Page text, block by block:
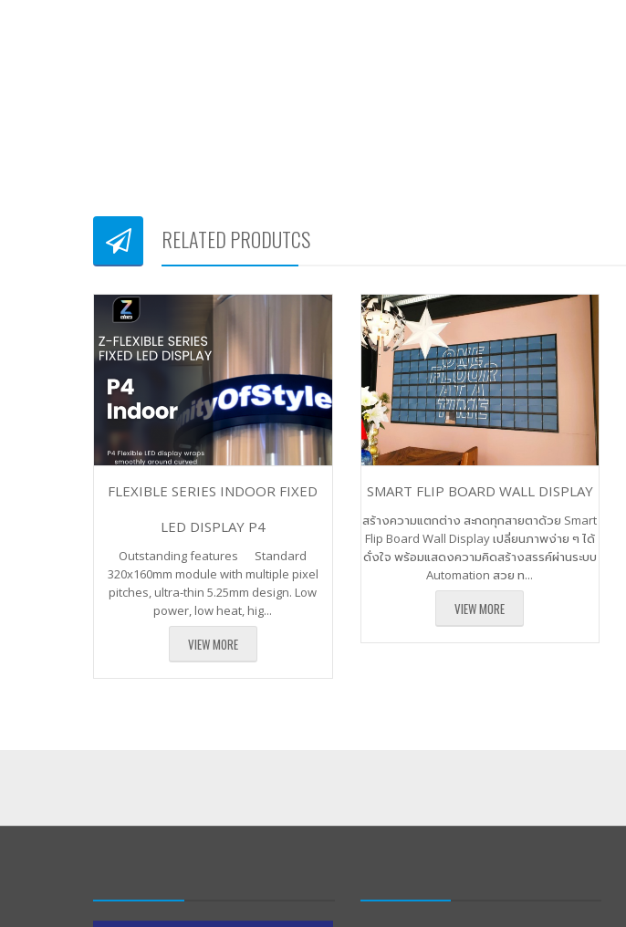
RELATED PRODUTCS
FLEXIBLE SERIES INDOOR FIXED
LED DISPLAY P4
Outstanding features Standard
320x160mm module with multiple pixel
pitches, ultra-thin 5.25mm design. Low
power, low heat, hig...
VIEW MORE
SMART FLIP BOARD WALL DISPLAY
สร้างความแตกต่าง สะกดทุกสายตาด้วย Smart
Flip Board Wall Display เปลี่ยนภาพง่าย ๆ ได้
ดั่งใจ พร้อมแสดงความคิดสร้างสรรค์ผ่านระบบ
Automation สวย ท...
VIEW MORE